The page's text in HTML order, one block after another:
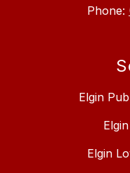
Phone:
Elgin
Elgin